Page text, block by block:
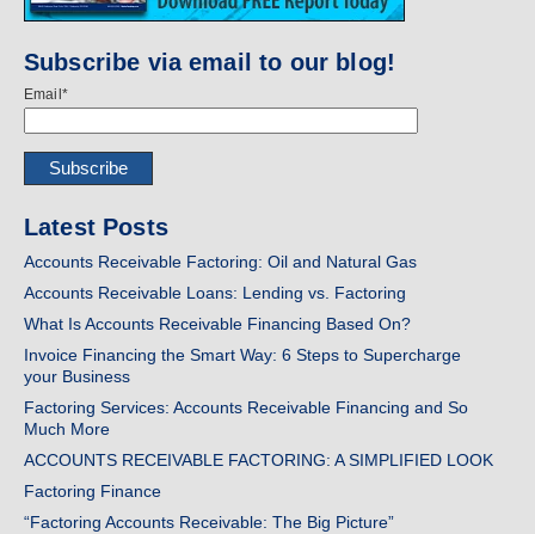
Subscribe via email to our blog!
Email *
Latest Posts
Accounts Receivable Factoring: Oil and Natural Gas
Accounts Receivable Loans: Lending vs. Factoring
What Is Accounts Receivable Financing Based On?
Invoice Financing the Smart Way: 6 Steps to Supercharge
your Business
Factoring Services: Accounts Receivable Financing and So
Much More
ACCOUNTS RECEIVABLE FACTORING: A SIMPLIFIED LOOK
Factoring Finance
“Factoring Accounts Receivable: The Big Picture”